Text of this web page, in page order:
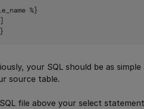
%}
your SQL should be as simple
source table.
file above your select